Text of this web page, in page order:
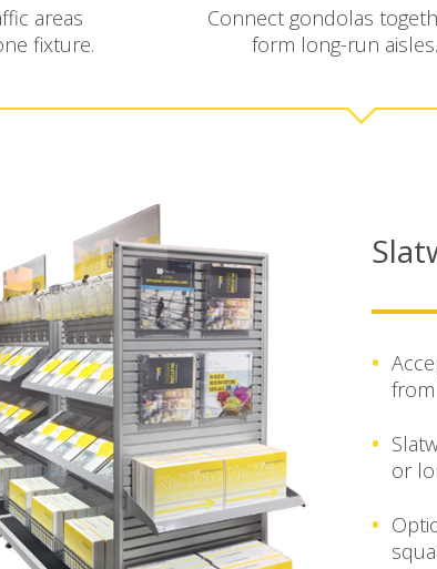
areas
fixture.
Connect gondolas
form long-run aisles.
or